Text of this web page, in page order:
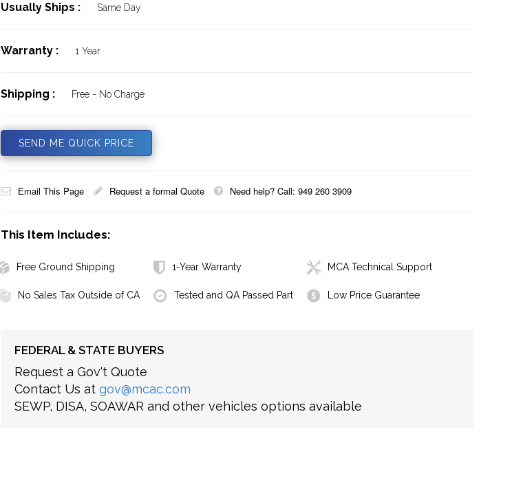
Usually Ships : Same Day
Warranty : 1 Year
Shipping : Free - No Charge
SEND ME QUICK PRICE
Email This Page Request a formal Quote Need help? Call: 949 260 3909
This Item Includes:
Free Ground Shipping 1-Year Warranty MCA Technical Support
No Sales Tax Outside of CA Tested and QA Passed Part Low Price Guarantee
FEDERAL & STATE BUYERS
Request a Gov't Quote
Contact Us at gov@mcac.com
SEWP, DISA, SOAWAR and other vehicles options available